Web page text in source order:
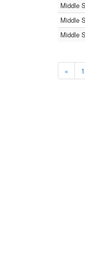
Middle
Middle
Middle
« 1